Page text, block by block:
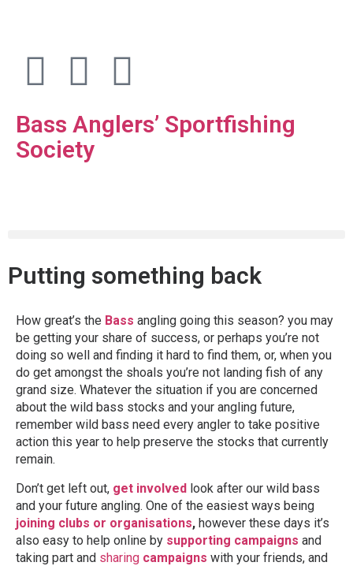
Bass Anglers’ Sportfishing
Society
Putting something back
How great’s the Bass angling going this season? you may
be getting your share of success, or perhaps you’re not
doing so well and finding it hard to find them, or, when you
do get amongst the shoals you’re not landing fish of any
grand size. Whatever the situation if you are concerned
about the wild bass stocks and your angling future,
remember wild bass need every angler to take positive
action this year to help preserve the stocks that currently
remain.
Don’t get left out, get involved look after our wild bass
and your future angling. One of the easiest ways being
joining clubs or organisations, however these days it’s
also easy to help online by supporting campaigns and
taking part and sharing campaigns with your friends, and